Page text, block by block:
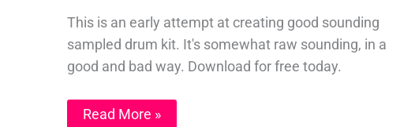
This is an early attempt at creating good sounding
sampled drum kit. It's somewhat raw sounding, in a
good and bad way. Download for free today.
Read More »